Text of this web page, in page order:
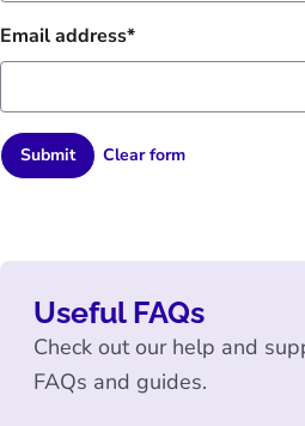
Email address
Submit
Useful FAQs
Check out our help and
FAQs and guides.